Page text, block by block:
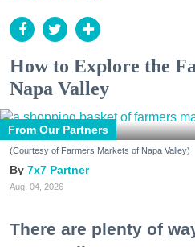
How to Explore the
Napa Valley
From Our Partners
(Courtesy of Farmers Markets of Napa Valley)
7x7 Partner
Aug. 04, 2026
There are plenty of